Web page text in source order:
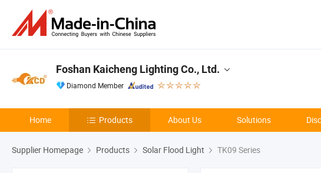
Foshan Kaicheng Lighting Co., Ltd.
Diamond Member
Home Products About Us Solutions
Supplier Homepage Products Solar Flood Light TK09 Series